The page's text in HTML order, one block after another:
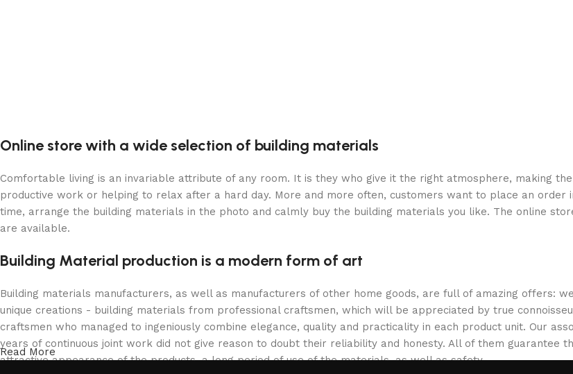
Online store with a wide selection of building materials
Comfortable living is an invariable attribute of any room. It is they who give it the right atmosphere, making
productive work or helping to relax after a hard day. More and more often, customers want to place an
time, arrange the building materials in the photo and calmly buy the building materials you like. The online
are available.
Building Material production is a modern form of art
Building materials manufacturers, as well as manufacturers of other home goods, are full of amazing offers:
unique creations - building materials from professional craftsmen, which will be appreciated by true
craftsmen who managed to ingeniously combine elegance, quality and practicality in each product unit. Our
years of continuous joint work did not give reason to doubt their reliability and honesty. All of them guarantee
attractive appearance of the products, a long period of use of the materials, as well as safety.
Read More